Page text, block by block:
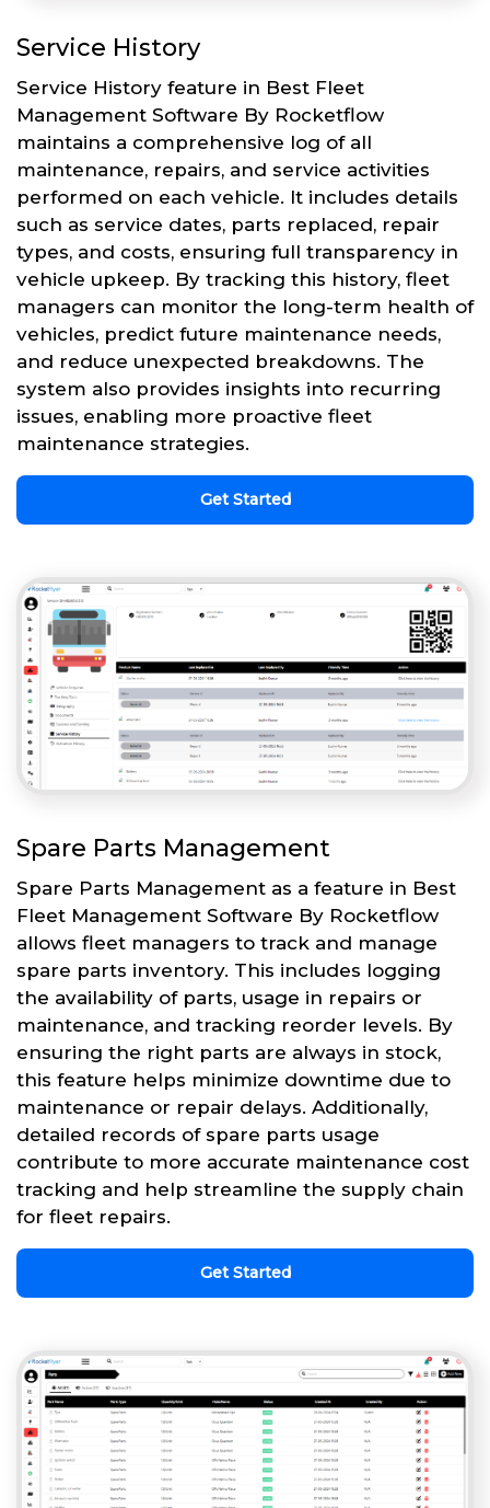
Service History
Service History feature in Best Fleet
Management Software By Rocketflow
maintains a comprehensive log of all
maintenance, repairs, and service activities
performed on each vehicle. It includes details
such as service dates, parts replaced, repair
types, and costs, ensuring full transparency in
vehicle upkeep. By tracking this history, fleet
managers can monitor the long-term health of
vehicles, predict future maintenance needs,
and reduce unexpected breakdowns. The
system also provides insights into recurring
issues, enabling more proactive fleet
maintenance strategies.
Get Started
Spare Parts Management
Spare Parts Management as a feature in Best
Fleet Management Software By Rocketflow
allows fleet managers to track and manage
spare parts inventory. This includes logging
the availability of parts, usage in repairs or
maintenance, and tracking reorder levels. By
ensuring the right parts are always in stock,
this feature helps minimize downtime due to
maintenance or repair delays. Additionally,
detailed records of spare parts usage
contribute to more accurate maintenance cost
tracking and help streamline the supply chain
for fleet repairs.
Get Started